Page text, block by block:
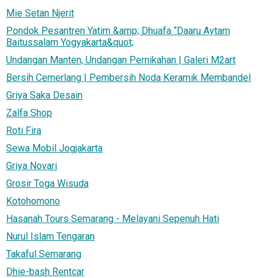
Mie Setan Njerit
Pondok Pesantren Yatim &amp; Dhuafa “Daaru Aytam
Baitussalam Yogyakarta&quot;
Undangan Manten, Undangan Pernikahan | Galeri M2art
Bersih Cemerlang | Pembersih Noda Keramik Membandel
Griya Saka Desain
Zalfa Shop
Roti Fira
Sewa Mobil Jogjakarta
Griya Novari
Grosir Toga Wisuda
Kotohomono
Hasanah Tours Semarang - Melayani Sepenuh Hati
Nurul Islam Tengaran
Takaful Semarang
Dhie-bash Rentcar